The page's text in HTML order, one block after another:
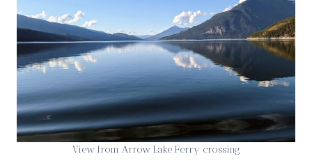
View from Arrow Lake Ferry crossing